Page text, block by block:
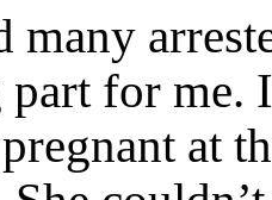
many
for me.
at